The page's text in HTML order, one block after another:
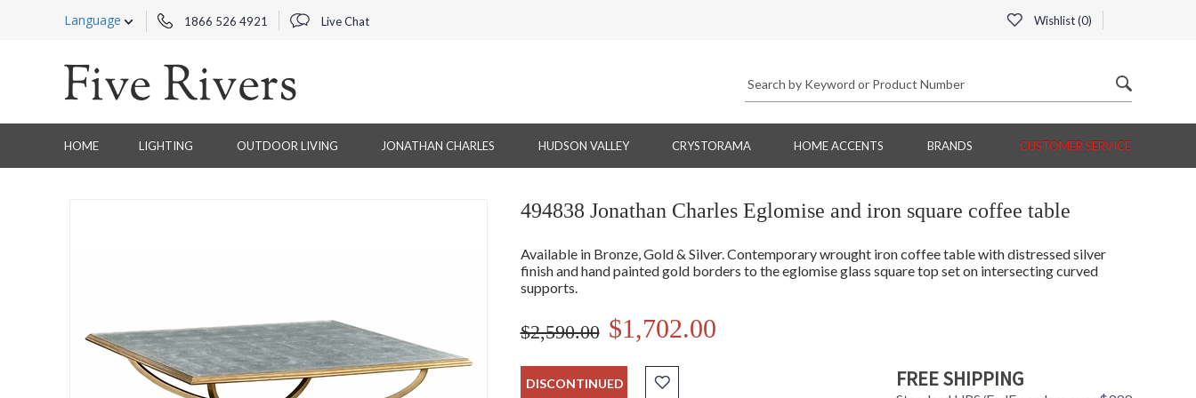
Language 1866 526 4921 Live Chat Wishlist (0)
HOME LIGHTING OUTDOOR LIVING JONATHAN CHARLES HUDSON VALLEY CRYSTORAMA HOME ACCENTS BRANDS CUSTOMER SERVICE
494838 Jonathan Charles Eglomise and iron square coffee table
Available in Bronze, Gold & Silver. Contemporary wrought iron coffee table with distressed silver
finish and hand painted gold borders to the eglomise glass square top set on intersecting curved
supports.
$2,590.00 $1,702.00
DISCONTINUED FREE SHIPPING